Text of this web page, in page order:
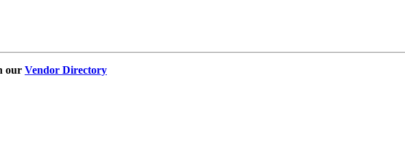
our Vendor Directory